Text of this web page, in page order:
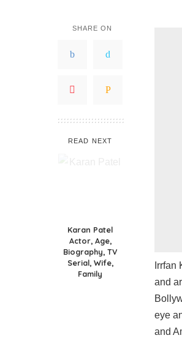
SHARE ON
READ NEXT
Karan Patel
Actor, Age,
Biography, TV
Serial, Wife,
Family
Irrfan
and
eye
and